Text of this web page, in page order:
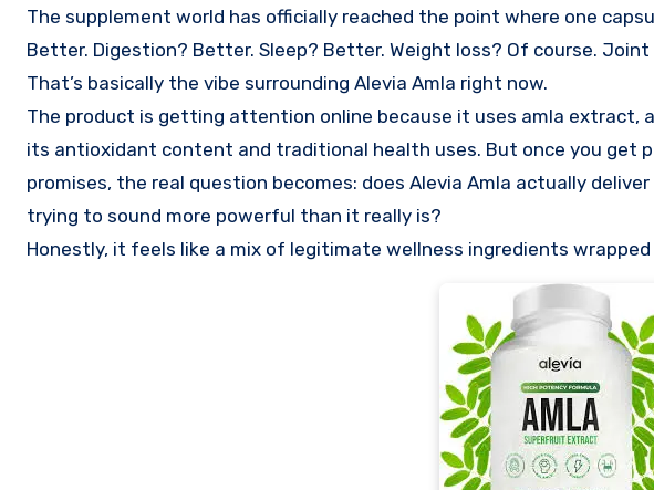
The supplement world has officially reached the point where one capsule apparently promises to fix everything. Energy?
Better. Digestion? Better. Sleep? Better. Weight loss? Of course.
That’s basically the vibe surrounding Alevia Amla right now.
The product is getting attention online because it uses amla extract,
its antioxidant content and traditional health uses. But once you get
promises, the real question becomes: does Alevia Amla actually
trying to sound more powerful than it really is?
Honestly, it feels like a mix of legitimate wellness ingredients